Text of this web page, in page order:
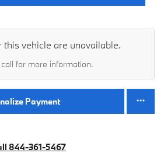
this vehicle are unavailable.
for more information.
Payment
844-361-5467